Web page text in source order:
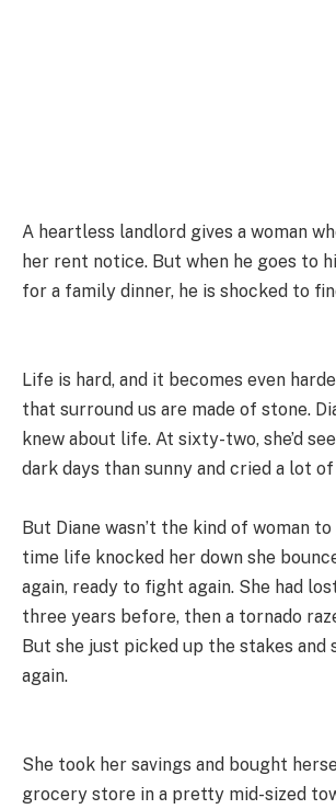
A heartless landlord gives a woman
her rent notice. But when he goes to
for a family dinner, he is shocked to
Life is hard, and it becomes even
that surround us are made of stone.
knew about life. At sixty-two, she’d
dark days than sunny and cried a lot
But Diane wasn’t the kind of woman
time life knocked her down she
again, ready to fight again. She had
three years before, then a tornado
But she just picked up the stakes and
again.
She took her savings and bought
grocery store in a pretty mid-sized